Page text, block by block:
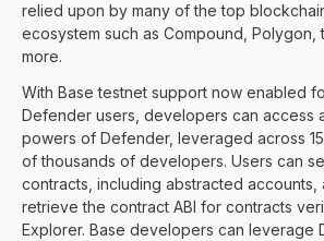
relied upon by many of the top
ecosystem such as Compound, Polygon,
more.
With Base testnet support now enabled
Defender users, developers can access
powers of Defender, leveraged across
of thousands of developers. Users can
contracts, including abstracted accounts,
retrieve the contract ABI for contracts
Explorer. Base developers can leverage